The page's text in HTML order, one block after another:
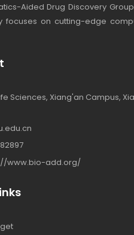
Aided Drug Discovery
focuses on cutting-edge
Sciences, Xiang'an Campus,
www.bio-add.org/